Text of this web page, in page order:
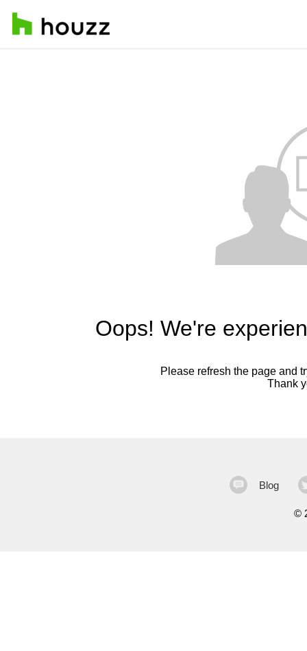
Oops! We're
Please refresh the page and
Thank
Blog
©